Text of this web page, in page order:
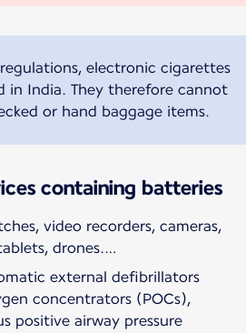
electronic cigarettes
in India. They therefore cannot
or hand baggage items.
containing batteries
video recorders, cameras,
drones.…
external defibrillators
concentrators (POCs),
positive airway pressure